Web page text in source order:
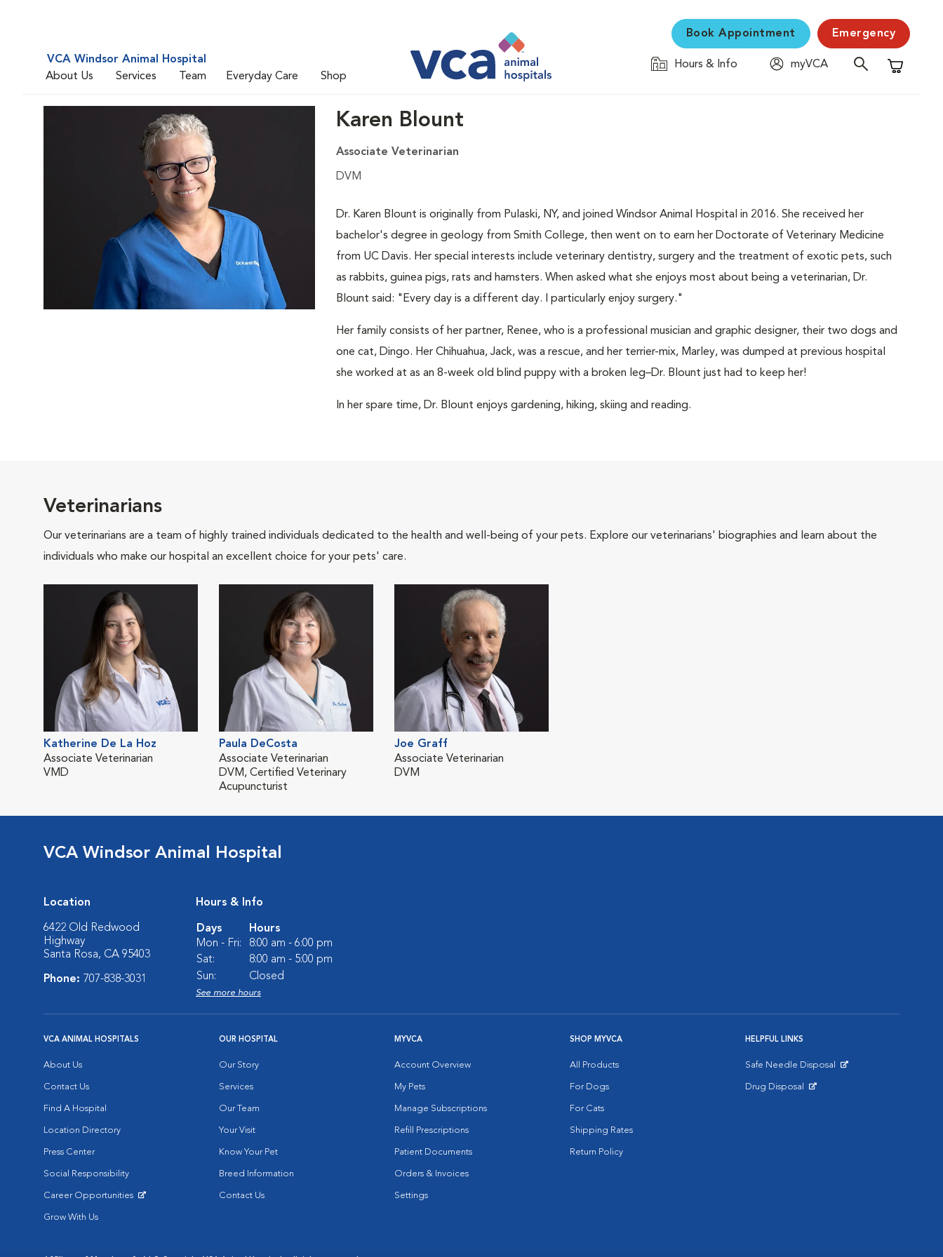
VCA Windsor Animal Hospital
About Us
Services Team Everyday Care Shop
Book Appointment Emergency
Hours & Info
myVCA
Shopping
Karen Blount
Associate Veterinarian
DVM
Dr. Karen Blount is originally from Pulaski, NY, and joined Windsor Animal Hospital in 2016. She received her
bachelor's degree in geology from Smith College, then went on to earn her Doctorate of Veterinary Medicine
from UC Davis. Her special interests include veterinary dentistry, surgery and the treatment of exotic pets, such
as rabbits, guinea pigs, rats and hamsters. When asked what she enjoys most about being a veterinarian, Dr.
Blount said: "Every day is a different day. I particularly enjoy surgery."
Her family consists of her partner, Renee, who is a professional musician and graphic designer, their two dogs and
one cat, Dingo. Her Chihuahua, Jack, was a rescue, and her terrier-mix, Marley, was dumped at previous hospital
she worked at as an 8-week old blind puppy with a broken leg–Dr. Blount just had to keep her!
In her spare time, Dr. Blount enjoys gardening, hiking, skiing and reading.
Veterinarians
Our veterinarians are a team of highly trained individuals dedicated to the health and well-being of your pets. Explore our veterinarians' biographies and learn about the
individuals who make our hospital an excellent choice for your pets' care.
Katherine De La Hoz
Associate Veterinarian
VMD
Paula DeCosta
Associate Veterinarian
DVM, Certified Veterinary
Acupuncturist
Joe Graff
Associate Veterinarian
DVM
VCA Windsor Animal Hospital
Location
6422 Old Redwood
Highway
Santa Rosa, CA 95403
Phone: 707-838-3031
Hours & Info
Days
Hours
Mon - Fri:
8:00 am - 6:00 pm
Sat:
8:00 am - 5:00 pm
Sun:
Closed
See more hours
VCA ANIMAL HOSPITALS
About Us
Contact Us
Find A Hospital
Location Directory
Press Center
Social Responsibility
Career Opportunities
Grow With Us
OUR HOSPITAL
Our Story
Services
Our Team
Your Visit
Know Your Pet
Breed Information
Contact Us
MYVCA
Account Overview
My Pets
Manage Subscriptions
Refill Prescriptions
Patient Documents
Orders & Invoices
Settings
SHOP MYVCA
All Products
For Dogs
For Cats
Shipping Rates
Return Policy
HELPFUL LINKS
Safe Needle Disposal
Drug Disposal